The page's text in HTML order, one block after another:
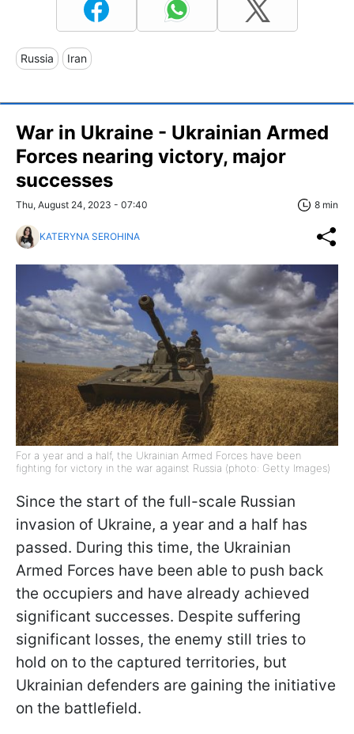
Russia Iran
War in Ukraine - Ukrainian Armed
Forces nearing victory, major
successes
Thu, August 24, 2023 - 07:40 8 min
KATERYNA SEROHINA
For a year and a half, the Ukrainian Armed Forces have been
fighting for victory in the war against Russia (photo: Getty Images)
Since the start of the full-scale Russian
invasion of Ukraine, a year and a half has
passed. During this time, the Ukrainian
Armed Forces have been able to push back
the occupiers and have already achieved
significant successes. Despite suffering
significant losses, the enemy still tries to
hold on to the captured territories, but
Ukrainian defenders are gaining the initiative
on the battlefield.